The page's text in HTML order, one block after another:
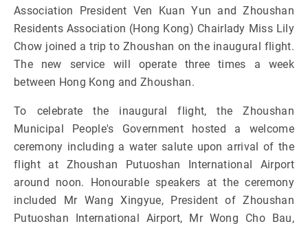
Association President Ven Kuan Yun and Zhoushan
Residents Association (Hong Kong) Chairlady Miss Lily
Chow joined a trip to Zhoushan on the inaugural flight.
The new service will operate three times a week
between Hong Kong and Zhoushan.
To celebrate the inaugural flight, the Zhoushan
Municipal People's Government hosted a welcome
ceremony including a water salute upon arrival of the
flight at Zhoushan Putuoshan International Airport
around noon. Honourable speakers at the ceremony
included Mr Wang Xingyue, President of Zhoushan
Putuoshan International Airport, Mr Wong Cho Bau,